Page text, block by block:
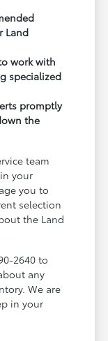
Land
work with
specialized
promptly
the
team
your
you to
selection
the Land
2640 to
any
We are
in your